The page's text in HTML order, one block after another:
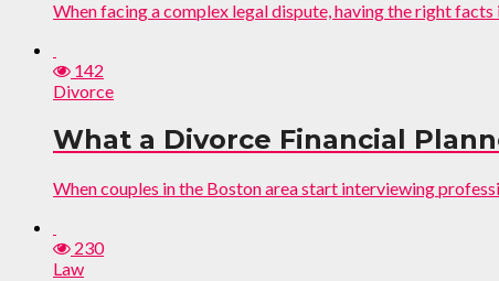
When facing a complex legal dispute, having the right
142
Divorce
What a Divorce Financial
When couples in the Boston area start interviewing
230
Law